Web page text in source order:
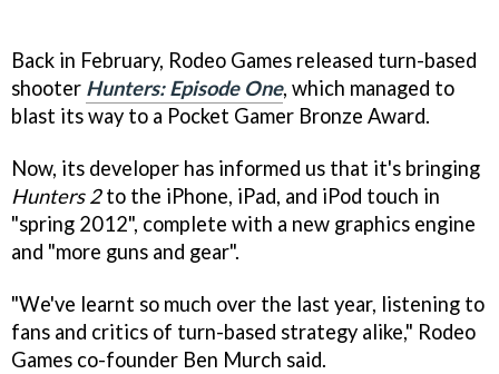
Back in February, Rodeo Games released turn-based
shooter Hunters: Episode One, which managed to
blast its way to a Pocket Gamer Bronze Award.
Now, its developer has informed us that it's bringing
Hunters 2to the iPhone, iPad, and iPod touch in
"spring 2012", complete with a new graphics engine
and "more guns and gear".
"We've learnt so much over the last year, listening to
fans and critics of turn-based strategy alike," Rodeo
Games co-founder Ben Murch said.